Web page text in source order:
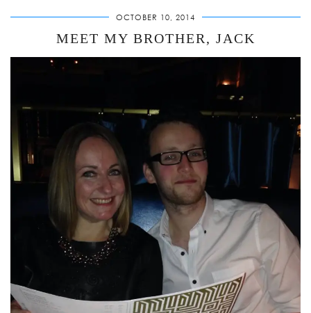
OCTOBER 10, 2014
MEET MY BROTHER, JACK